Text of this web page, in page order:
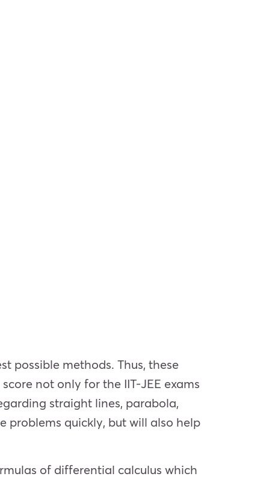
possible methods. Thus, these
not only for the IIT-JEE exams
straight lines, parabola,
problems quickly, but will also help
of differential calculus which